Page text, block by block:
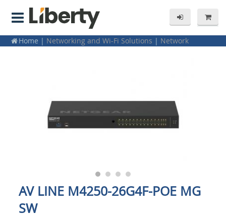
Home | Networking and Wi-Fi Solutions | Network
AV LINE M4250-26G4F-POE MG
SW